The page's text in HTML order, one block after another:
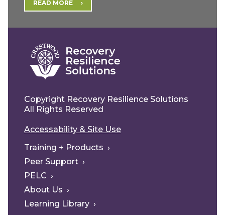
READ MORE
Copyright Recovery Resilience Solutions
All Rights Reserved
Accessability & Site Use
Training + Products
Peer Support
PELC
About Us
Learning Library